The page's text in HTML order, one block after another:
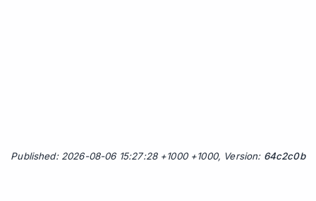
Published: 2026-08-06 15:27:28 +1000 +1000, Version: 64c2c0b